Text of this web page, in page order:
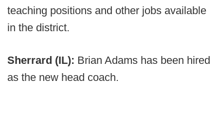
teaching positions and other jobs available
in the district.
Sherrard (IL): Brian Adams has been hired
as the new head coach.